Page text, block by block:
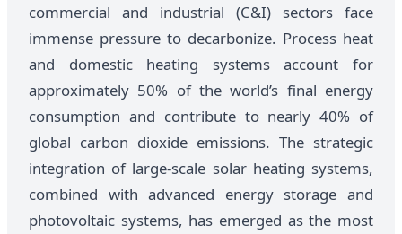
commercial and industrial (C&I) sectors face
immense pressure to decarbonize. Process heat
and domestic heating systems account for
approximately 50% of the world’s final energy
consumption and contribute to nearly 40% of
global carbon dioxide emissions. The strategic
integration of large-scale solar heating systems,
combined with advanced energy storage and
photovoltaic systems, has emerged as the most